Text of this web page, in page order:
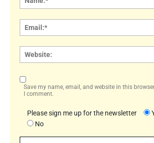
Save my name, email, and website in this
I comment.
Please sign me up for the newsletter
No